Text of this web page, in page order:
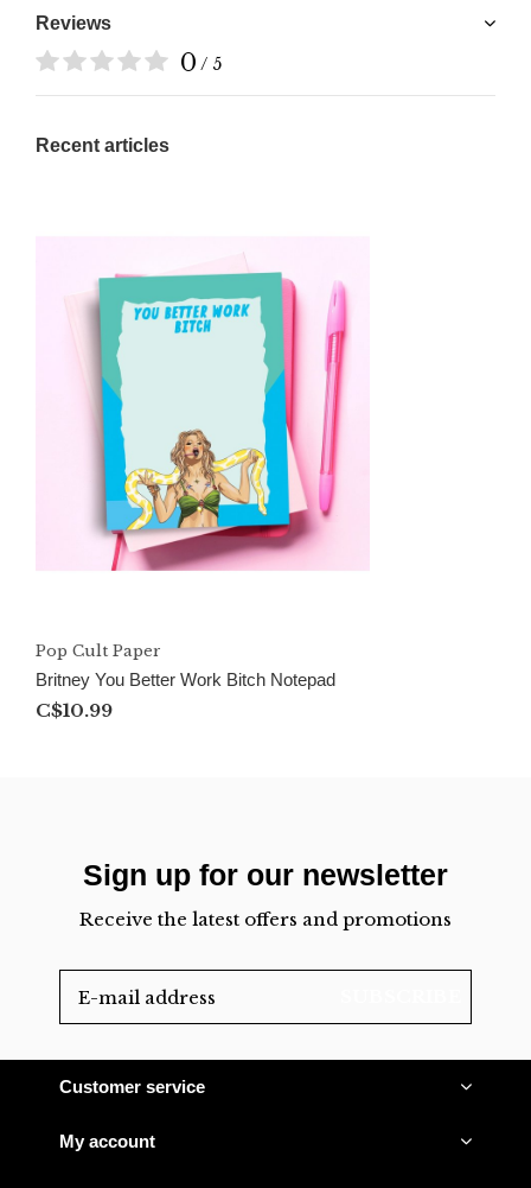
Reviews
0 / 5
Recent articles
Pop Cult Paper
Britney You Better Work Bitch Notepad
C$10.99
Sign up for our newsletter
Receive the latest offers and promotions
Customer service
My account